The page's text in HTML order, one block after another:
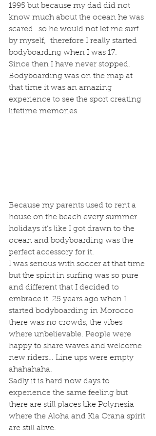
1995 but because my dad did not
know much about the ocean he was
scared…so he would not let me surf
by myself,  therefore I really started
bodyboarding when I was 17.
Since then I have never stopped.
Bodyboarding was on the map at
that time it was an amazing
experience to see the sport creating
lifetime memories.
Because my parents used to rent a
house on the beach every summer
holidays it’s like I got drawn to the
ocean and bodyboarding was the
perfect accessory for it.
I was serious with soccer at that time
but the spirit in surfing was so pure
and different that I decided to
embrace it. 25 years ago when I
started bodyboarding in Morocco
there was no crowds, the vibes
where unbelievable. People were
happy to share waves and welcome
new riders… Line ups were empty
ahahahaha.
Sadly it is hard now days to
experience the same feeling but
there are still places like Polynesia
where the Aloha and Kia Orana spirit
are still alive.